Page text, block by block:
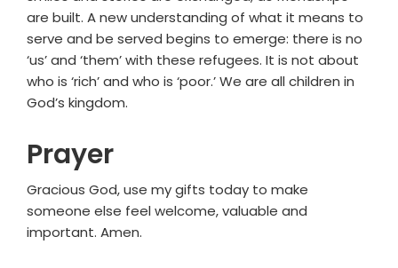
are built. A new understanding of what it means to
serve and be served begins to emerge: there is no
‘us’ and ‘them’ with these refugees. It is not about
who is ‘rich’ and who is ‘poor.’ We are all children in
God’s kingdom.
Prayer
Gracious God, use my gifts today to make
someone else feel welcome, valuable and
important. Amen.